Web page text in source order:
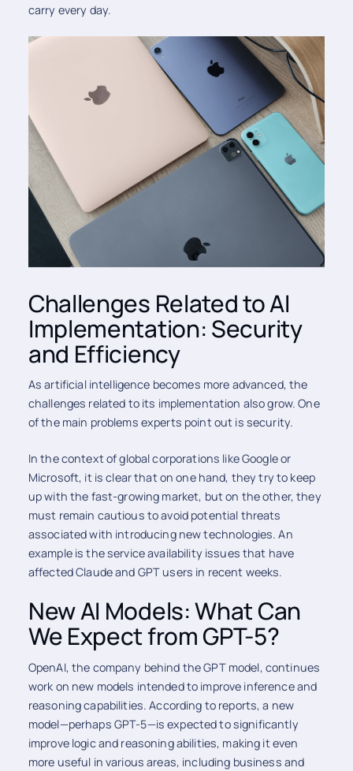
carry every day.
Challenges Related to AI
Implementation: Security
and Efficiency
As artificial intelligence becomes more advanced, the
challenges related to its implementation also grow. One
of the main problems experts point out is security.
In the context of global corporations like Google or
Microsoft, it is clear that on one hand, they try to keep
up with the fast-growing market, but on the other, they
must remain cautious to avoid potential threats
associated with introducing new technologies. An
example is the service availability issues that have
affected Claude and GPT users in recent weeks.
New AI Models: What Can
We Expect from GPT-5?
OpenAI, the company behind the GPT model, continues
work on new models intended to improve inference and
reasoning capabilities. According to reports, a new
model—perhaps GPT-5—is expected to significantly
improve logic and reasoning abilities, making it even
more useful in various areas, including business and